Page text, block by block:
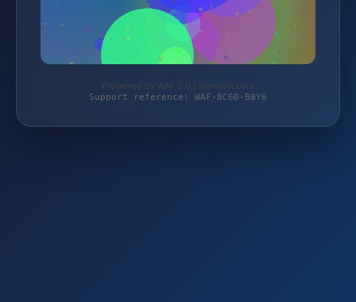
Protected by WAF 2.0 | bielstein.com
Support reference: WAF-8C6D-B8Y6